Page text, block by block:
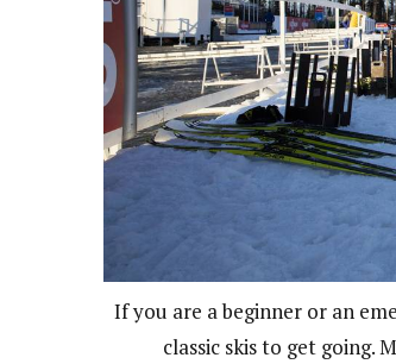
If you are a beginner or an
classic skis to get going.